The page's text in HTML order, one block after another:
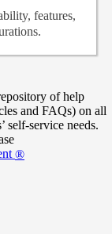
features,
of help
and FAQs) on all
self-service needs.
®